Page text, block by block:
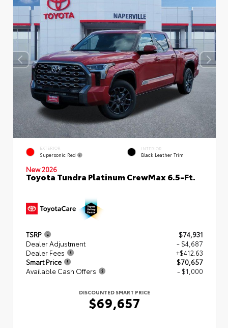
EXTERIOR
Supersonic Red
INTERIOR
Black Leather Trim
New 2026
Toyota Tundra Platinum CrewMax 6.5-Ft.
TSRP
$74,931
Dealer Adjustment
- $4,687
Dealer Fees
+$412.63
Smart Price
$70,657
Available Cash Offers
- $1,000
DISCOUNTED SMART PRICE
$69,657